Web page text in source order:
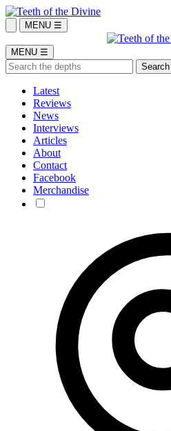
MENU ☰
MENU ☰
Latest
Reviews
News
Interviews
Articles
About
Contact
Facebook
Merchandise